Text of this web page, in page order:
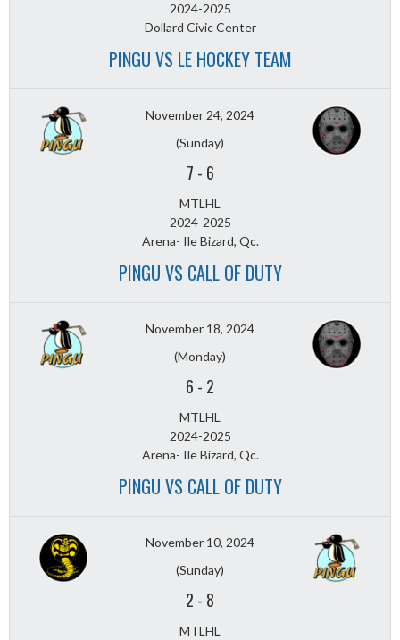
2024-2025
Dollard Civic Center
PINGU VS LE HOCKEY TEAM
November 24, 2024
(Sunday)
7 - 6
MTLHL
2024-2025
Arena- Ile Bizard, Qc.
PINGU VS CALL OF DUTY
November 18, 2024
(Monday)
6 - 2
MTLHL
2024-2025
Arena- Ile Bizard, Qc.
PINGU VS CALL OF DUTY
November 10, 2024
(Sunday)
2 - 8
MTLHL